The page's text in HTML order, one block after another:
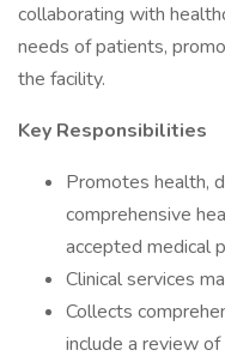
collaborating with
needs of patients,
the facility.
Key Responsibilities
Promotes health,
comprehensive
accepted medical
Clinical services
Collects
include a review